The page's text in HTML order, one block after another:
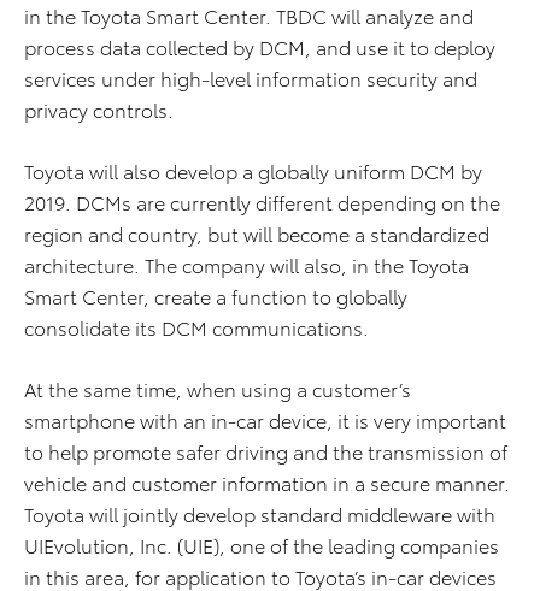
in the Toyota Smart Center. TBDC will analyze and
process data collected by DCM, and use it to deploy
services under high-level information security and
privacy controls.
Toyota will also develop a globally uniform DCM by
2019. DCMs are currently different depending on the
region and country, but will become a standardized
architecture. The company will also, in the Toyota
Smart Center, create a function to globally
consolidate its DCM communications.
At the same time, when using a customer’s
smartphone with an in-car device, it is very important
to help promote safer driving and the transmission of
vehicle and customer information in a secure manner.
Toyota will jointly develop standard middleware with
UIEvolution, Inc. (UIE), one of the leading companies
in this area, for application to Toyota’s in-car devices